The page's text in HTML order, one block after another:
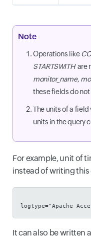
Note
Operations like
STARTSWITHare
monitor_name,
these fields do
The units of a field
units in the query
For example, unit of
instead of writing this
logtype="Apache
It can also be written